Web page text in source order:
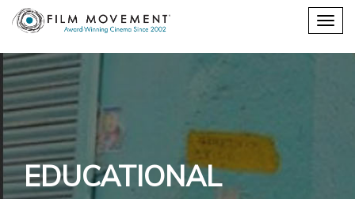
Shopping
cart
EDUCATIONAL